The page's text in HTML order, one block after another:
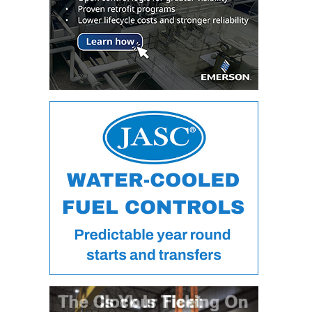
VALLEY ENERGY
FACILITY
O&M –
BALANCE OF
PLANT:
ARMSTRONG
ENERGY
BALANCE OF
BLACKHAWK
STATION
BALANCE OF
ENERGY
CENTER